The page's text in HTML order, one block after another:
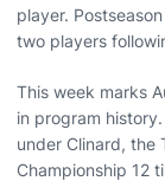
player.
two players
This week marks
in program
under Clinard, the
Championship 12